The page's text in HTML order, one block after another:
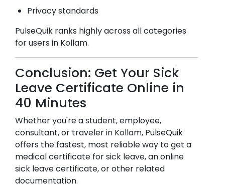
Privacy standards
PulseQuik ranks highly across all categories
for users in Kollam.
Conclusion: Get Your Sick
Leave Certificate Online in
40 Minutes
Whether you're a student, employee,
consultant, or traveler in Kollam, PulseQuik
offers the fastest, most reliable way to get a
medical certificate for sick leave, an online
sick leave certificate, or other related
documentation.